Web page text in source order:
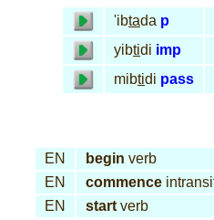
'ibtada p
yibtidi imp
mibtidi pass
EN begin verb
EN
commence
EN
startverb